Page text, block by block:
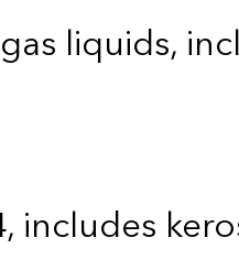
liquids,
includes